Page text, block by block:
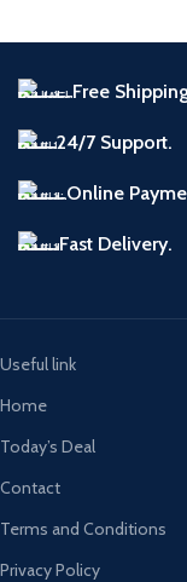
Free
24/7 Support.
Online
Fast Delivery.
Useful link
Home
Today’s Deal
Contact
Terms and Conditions
Privacy Policy